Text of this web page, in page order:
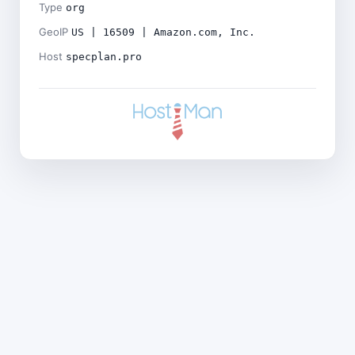
Type org
GeoIP US | 16509 | Amazon.com, Inc.
Host specplan.pro